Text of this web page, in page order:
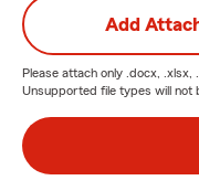
Add
Please attach only .docx, .xlsx,
Unsupported file types will not